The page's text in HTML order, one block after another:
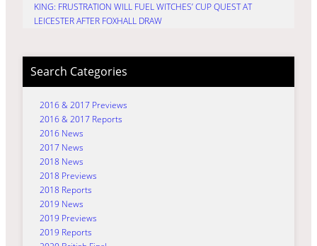
KING: FRUSTRATION WILL FUEL WITCHES’ CUP QUEST AT
LEICESTER AFTER FOXHALL DRAW
Search Categories
2016 & 2017 Previews
2016 & 2017 Reports
2016 News
2017 News
2018 News
2018 Previews
2018 Reports
2019 News
2019 Previews
2019 Reports